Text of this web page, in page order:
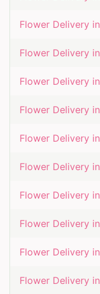
Flower Delivery in
Flower Delivery in
Flower Delivery in
Flower Delivery in
Flower Delivery in
Flower Delivery in
Flower Delivery in
Flower Delivery in
Flower Delivery in
Flower Delivery in